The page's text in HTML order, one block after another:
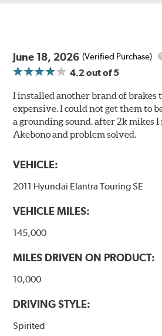
June 18, 2026 (Verified Purchase)
4.2out of 5
I installed another brand of brakes
expensive. I could not get them to
a grounding sound. after 2k mikes
Akebono and problem solved.
VEHICLE:
2011 Hyundai Elantra Touring SE
VEHICLE MILES:
145,000
MILES DRIVEN ON PRODUCT:
10,000
DRIVING STYLE:
Spirited